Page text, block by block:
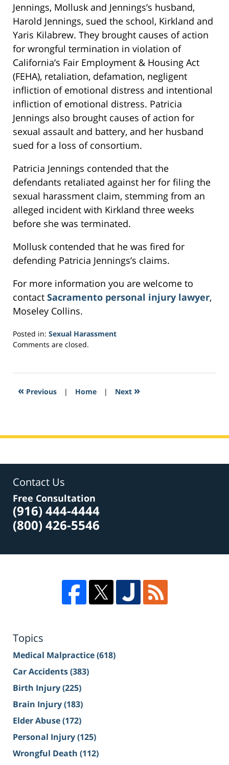
Jennings, Mollusk and Jennings’s husband,
Harold Jennings, sued the school, Kirkland and
Yaris Kilabrew. They brought causes of action
for wrongful termination in violation of
California’s Fair Employment & Housing Act
(FEHA), retaliation, defamation, negligent
infliction of emotional distress and intentional
infliction of emotional distress. Patricia
Jennings also brought causes of action for
sexual assault and battery, and her husband
sued for a loss of consortium.
Patricia Jennings contended that the
defendants retaliated against her for filing the
sexual harassment claim, stemming from an
alleged incident with Kirkland three weeks
before she was terminated.
Mollusk contended that he was fired for
defending Patricia Jennings’s claims.
For more information you are welcome to
contact Sacramento personal injury lawyer,
Moseley Collins.
Posted in: Sexual Harassment
Updated:
2017
1:20
Comments are closed.
« Previous | Home | Next »
Contact Us
Free Consultation
(916) 444-4444
(800) 426-5546
Topics
Medical Malpractice(618)
Car Accidents(383)
Birth Injury(225)
Brain Injury(183)
Elder Abuse(172)
Personal Injury(125)
Wrongful Death (112)